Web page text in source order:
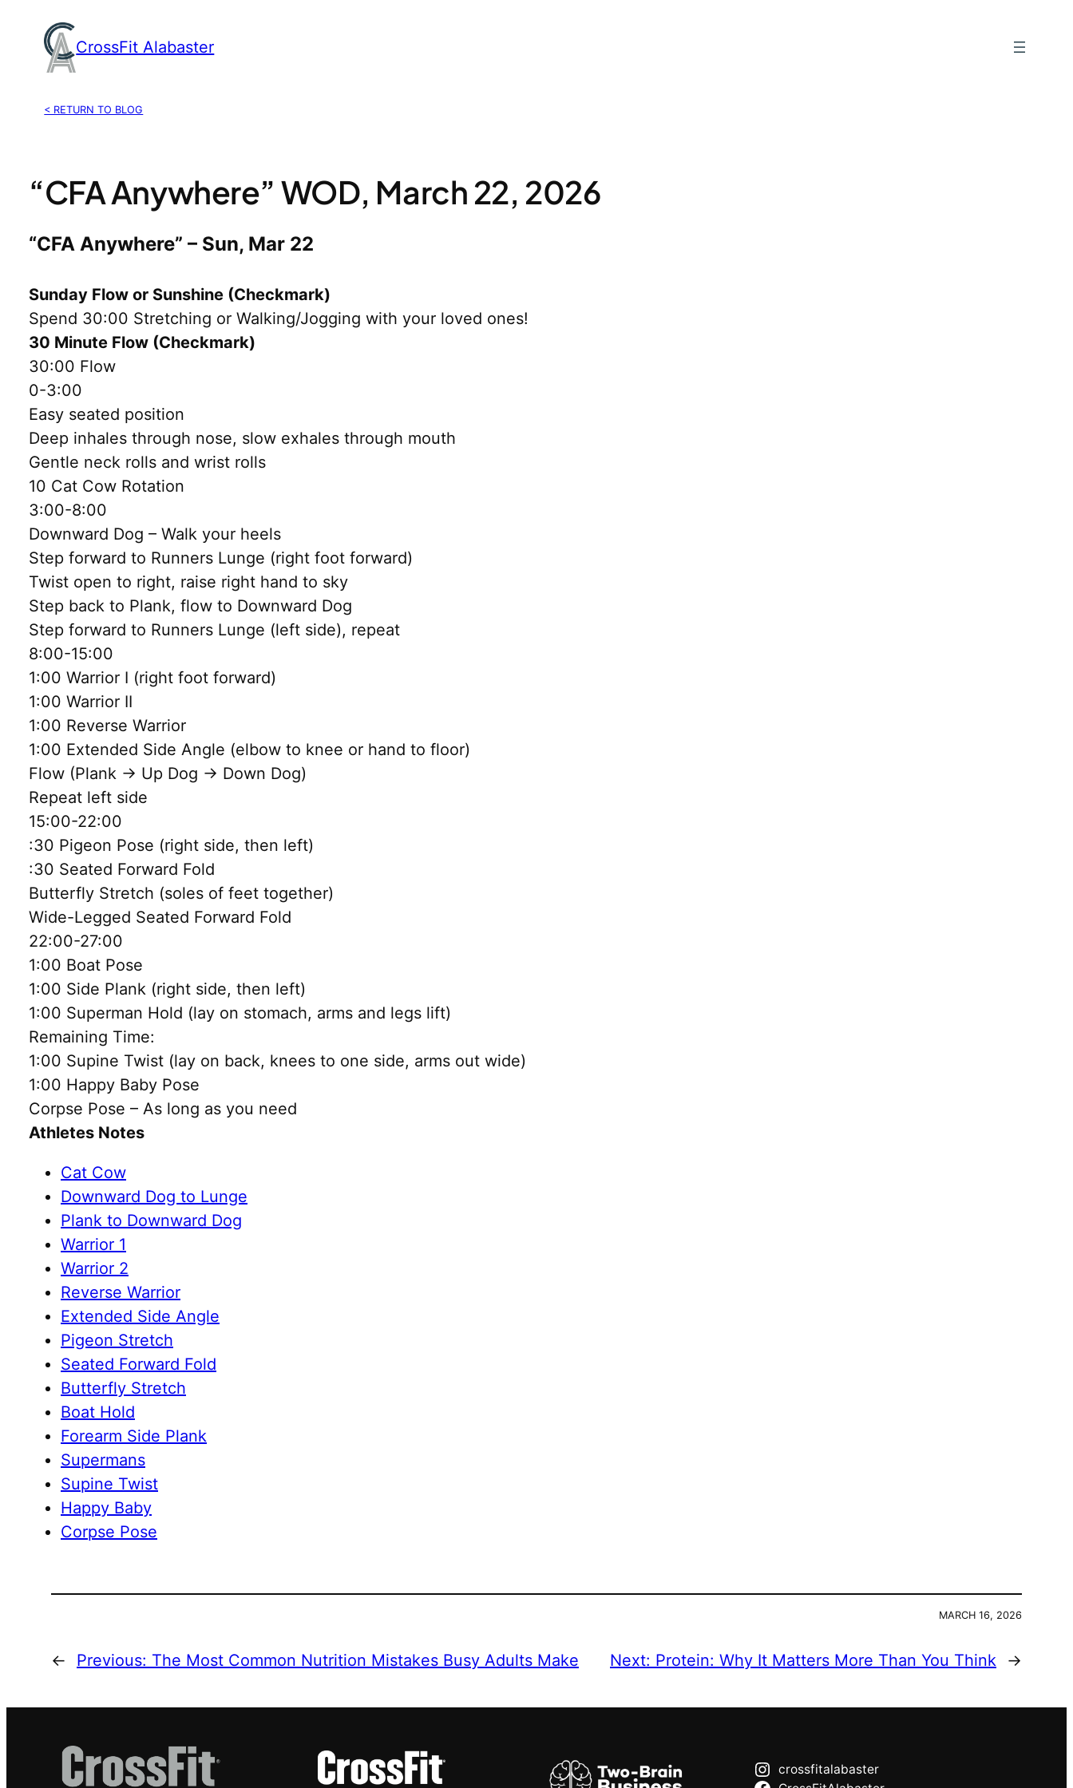
content
CrossFit Alabaster
< RETURN TO BLOG
“CFA Anywhere” WOD, March 22, 2026
“CFA Anywhere” – Sun, Mar 22
Sunday Flow or Sunshine (Checkmark)
Spend 30:00 Stretching or Walking/Jogging with your loved ones!
30 Minute Flow (Checkmark)
30:00 Flow
0-3:00
Easy seated position
Deep inhales through nose, slow exhales through mouth
Gentle neck rolls and wrist rolls
10 Cat Cow Rotation
3:00-8:00
Downward Dog – Walk your heels
Step forward to Runners Lunge (right foot forward)
Twist open to right, raise right hand to sky
Step back to Plank, flow to Downward Dog
Step forward to Runners Lunge (left side), repeat
8:00-15:00
1:00 Warrior I (right foot forward)
1:00 Warrior II
1:00 Reverse Warrior
1:00 Extended Side Angle (elbow to knee or hand to floor)
Flow (Plank → Up Dog → Down Dog)
Repeat left side
15:00-22:00
:30 Pigeon Pose (right side, then left)
:30 Seated Forward Fold
Butterfly Stretch (soles of feet together)
Wide-Legged Seated Forward Fold
22:00-27:00
1:00 Boat Pose
1:00 Side Plank (right side, then left)
1:00 Superman Hold (lay on stomach, arms and legs lift)
Remaining Time:
1:00 Supine Twist (lay on back, knees to one side, arms out wide)
1:00 Happy Baby Pose
Corpse Pose – As long as you need
Athletes Notes
Cat Cow
Downward Dog to Lunge
Plank to Downward Dog
Warrior 1
Warrior 2
Reverse Warrior
Extended Side Angle
Pigeon Stretch
Seated Forward Fold
Butterfly Stretch
Boat Hold
Forearm Side Plank
Supermans
Supine Twist
Happy Baby
Corpse Pose
MARCH 16, 2026
← Previous: The Most Common Nutrition Mistakes Busy Adults Make Next: Protein: Why It Matters More Than You Think →
crossfitalabaster